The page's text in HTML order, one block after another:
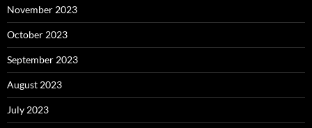
November 2023
October 2023
September 2023
August 2023
July 2023